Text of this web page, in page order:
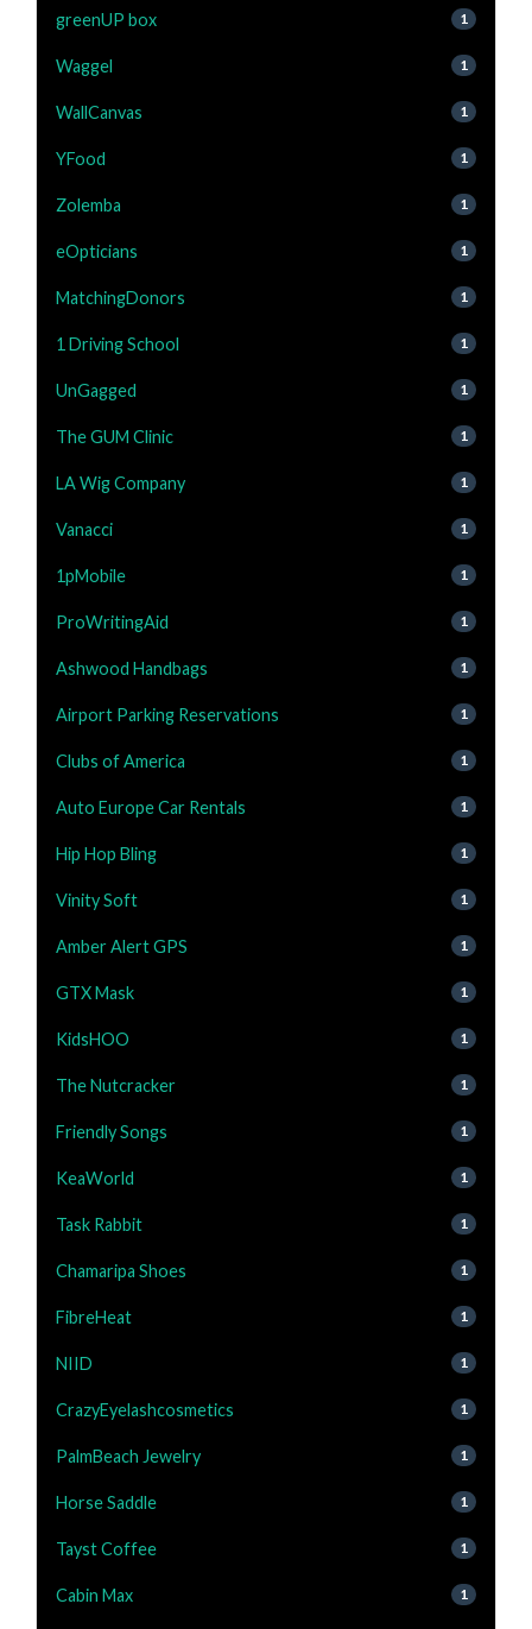
greenUP box 1
Waggel 1
WallCanvas 1
YFood 1
Zolemba 1
eOpticians 1
MatchingDonors 1
1 Driving School 1
UnGagged 1
The GUM Clinic 1
LA Wig Company 1
Vanacci 1
1pMobile 1
ProWritingAid 1
Ashwood Handbags 1
Airport Parking Reservations 1
Clubs of America 1
Auto Europe Car Rentals 1
Hip Hop Bling 1
Vinity Soft 1
Amber Alert GPS 1
GTX Mask 1
KidsHOO 1
The Nutcracker 1
Friendly Songs 1
KeaWorld 1
Task Rabbit 1
Chamaripa Shoes 1
FibreHeat 1
NIID 1
CrazyEyelashcosmetics 1
PalmBeach Jewelry 1
Horse Saddle 1
Tayst Coffee 1
Cabin Max 1